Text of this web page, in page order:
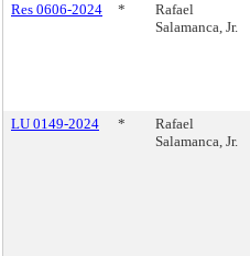
Res 0606-2024
*
Rafael
Salamanca, Jr.
LU 0149-2024
*
Rafael
Salamanca, Jr.